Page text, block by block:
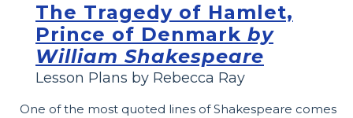
The Tragedy of Hamlet,
Prince of Denmark by
William Shakespeare
Lesson Plans by Rebecca Ray
One of the most quoted lines of Shakespeare comes